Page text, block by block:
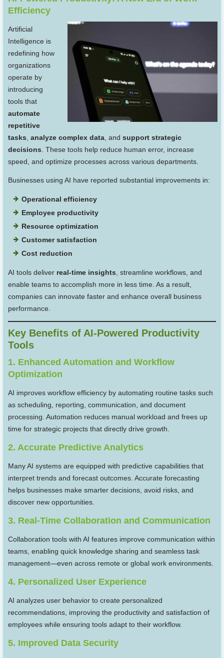
Efficiency
Artificial
Intelligence is
redefining how
organizations
operate by
introducing
tools that
automate
repetitive
tasks,analyze complex data, andsupport strategic
decisions. These tools help reduce human error, increase
speed, and optimize processes across various departments.
Businesses using AI have reported substantial improvements in:
Operational efficiency
Employee productivity
Resource optimization
Customer satisfaction
Cost reduction
AI tools deliver real-time insights, streamline workflows, and
enable teams to accomplish more in less time. As a result,
companies can innovate faster and enhance overall business
performance.
Key Benefits of AI-Powered Productivity
Tools
1. Enhanced Automation and Workflow
Optimization
AI improves workflow efficiency by automating routine tasks such
as scheduling, reporting, communication, and document
processing. Automation reduces manual workload and frees up
time for strategic projects that directly drive growth.
2. Accurate Predictive Analytics
Many AI systems are equipped with predictive capabilities that
interpret trends and forecast outcomes. Accurate forecasting
helps businesses make smarter decisions, avoid risks, and
discover new opportunities.
3. Real-Time Collaboration and Communication
Collaboration tools with AI features improve communication within
teams, enabling quick knowledge sharing and seamless task
management—even across remote or global work environments.
4. Personalized User Experience
AI analyzes user behavior to create personalized
recommendations, improving the productivity and satisfaction of
employees while ensuring tools adapt to their workflow.
5. Improved Data Security